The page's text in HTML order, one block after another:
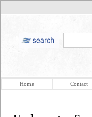
Home Contact